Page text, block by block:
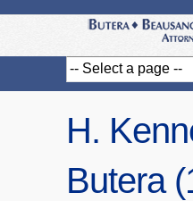
H.
Butera